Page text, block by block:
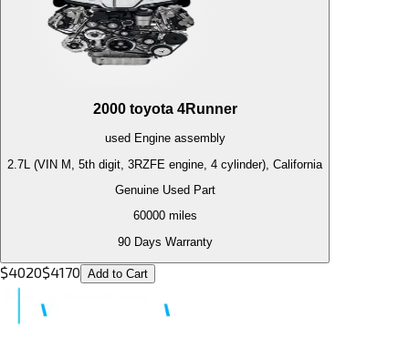
2000 toyota 4Runner
used Engineassembly
2.7L (VIN M, 5th digit, 3RZFE engine, 4 cylinder), California
Genuine Used Part
60000miles
90 Days Warranty
$4020$4170 Add to Cart